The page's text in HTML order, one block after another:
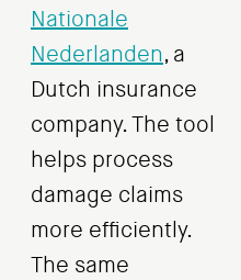
Nationale
Nederlanden, a
Dutch insurance
company. The tool
helps process
damage claims
more efficiently.
The same